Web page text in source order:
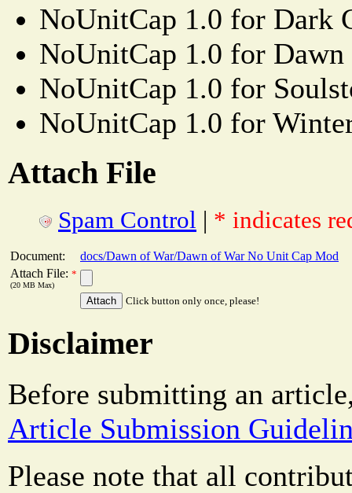
NoUnitCap 1.0 for Dark
NoUnitCap 1.0 for
NoUnitCap 1.0 for
NoUnitCap 1.0 for
Attach File
Spam Control | * indicates
Document:
docs/Dawn of War/Dawn of War No Unit Cap Mod
Attach File: *
(20 MB Max)
Click button only once, please!
Disclaimer
Before submitting an
Article Submission
Please note that all